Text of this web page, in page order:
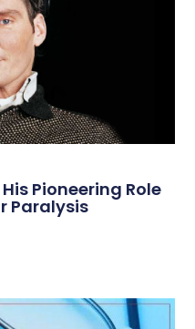
Pioneering Role
Paralysis